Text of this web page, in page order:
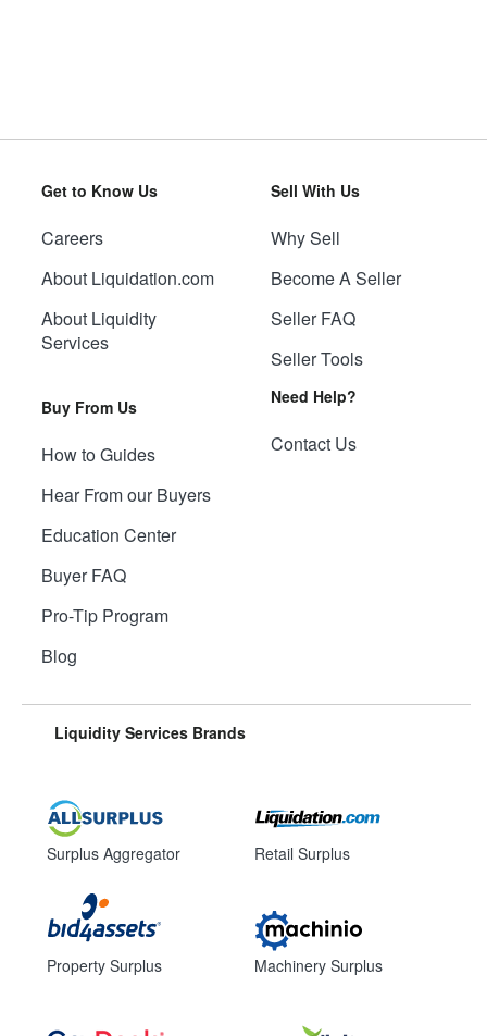
Get to Know Us
Careers
About Liquidation.com
About Liquidity
Services
Buy From Us
How to Guides
Hear From our Buyers
Education Center
Buyer FAQ
Pro-Tip Program
Blog
Sell With Us
Why Sell
Become A Seller
Seller FAQ
Seller Tools
Need Help?
Contact Us
Liquidity Services Brands
Surplus Aggregator
Property Surplus
Retail Surplus
Machinery Surplus